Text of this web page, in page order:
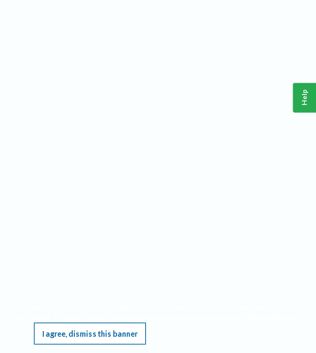
I agree, dismiss this banner
Help